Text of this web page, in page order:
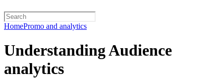
HomePromo and analytics
Understanding Audience
analytics